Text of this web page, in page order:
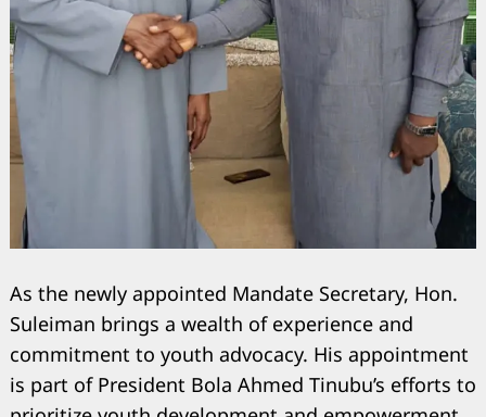
As the newly appointed Mandate Secretary, Hon.
Suleiman brings a wealth of experience and
commitment to youth advocacy. His appointment
is part of President Bola Ahmed Tinubu’s efforts to